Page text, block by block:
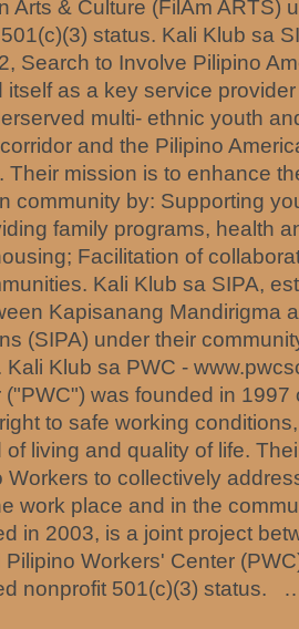
Arts & Culture (FilAm ARTS)
status. Kali Klub sa
Search to Involve Pilipino
itself as a key service
multi- ethnic youth
and the Pilipino
Their mission is to enhance
community by: Supporting
family programs, health
Facilitation of
Kali Klub sa SIPA,
Kapisanang Mandirigma
(SIPA) under their
Kali Klub sa PWC -
was founded in 1997
to safe working
living and quality of life.
Workers to collectively
work place and in the
in 2003, is a joint project
Workers' Center
nonprofit 501(c)(3) status.